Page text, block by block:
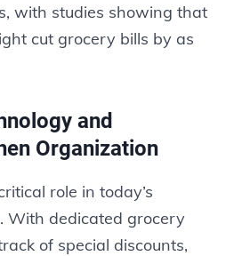
with studies showing that
cut grocery bills by as
and
Organization
role in today’s
With dedicated grocery
of special discounts,